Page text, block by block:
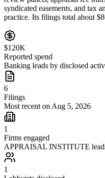
syndicated easements, and tax
practice. Its filings total about
$120K
Reported spend
Banking leads by disclosed
6
Filings
Most recent on Aug 5, 2026
1
Firms engaged
APPRAISAL INSTITUTE
1